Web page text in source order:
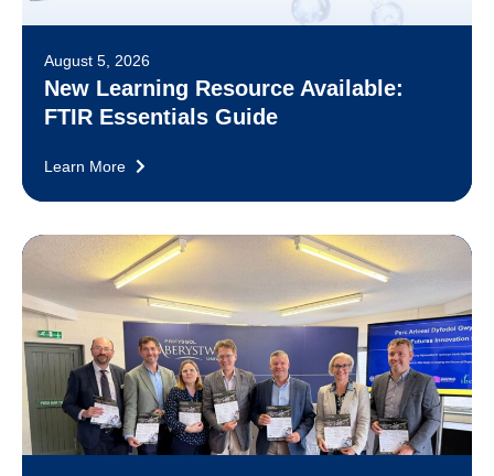
August 5, 2026
New Learning Resource Available:
FTIR Essentials Guide
Learn More